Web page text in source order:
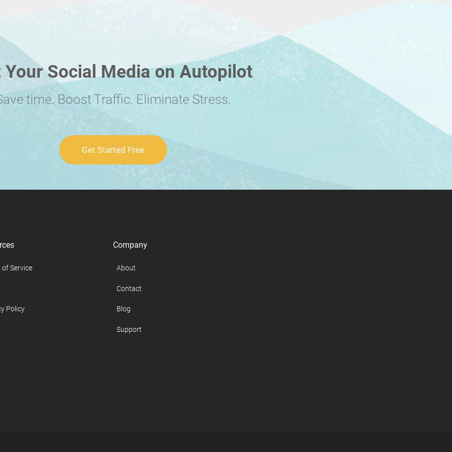
Your Social Media on Autopilot
time. Boost Traffic. Eliminate Stress.
Get Started Free
of Service
Policy
Company
About
Contact
Blog
Support